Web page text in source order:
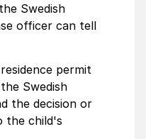
Swedish
officer can tell
permit
Swedish
the decision or
the child's